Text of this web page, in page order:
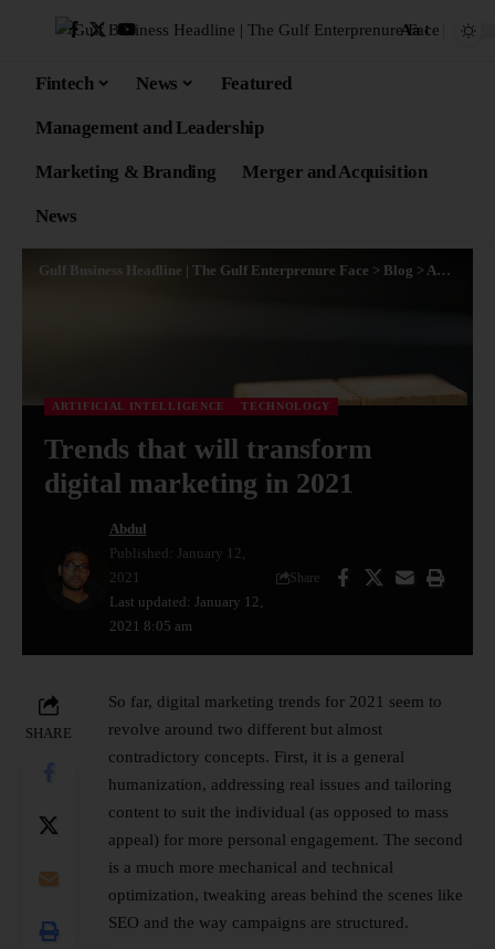
Aa
Fintech News Featured
Management and Leadership
Marketing & Branding Merger and Acquisition
News
Gulf Business Headline | The Gulf Enterprenure Face > Blog >Artificial Intelligence
ARTIFICIAL INTELLIGENCE TECHNOLOGY
Trends that will transform
digital marketing in 2021
Last updated: January 12,
2021 8:05 am
Abdul
Published: January 12,
2021
Share
SHARE
So far, digital marketing trends for 2021 seem to
revolve around two different but almost
contradictory concepts. First, it is a general
humanization, addressing real issues and tailoring
content to suit the individual (as opposed to mass
appeal) for more personal engagement. The second
is a much more mechanical and technical
optimization, tweaking areas behind the scenes like
SEO and the way campaigns are structured.